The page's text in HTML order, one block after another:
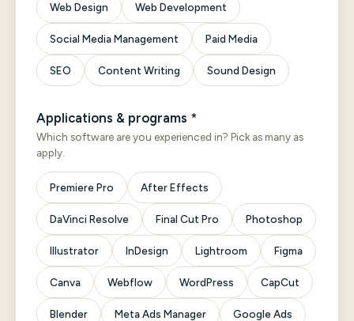
Web Design Web Development
Social Media Management Paid Media
SEO Content Writing Sound Design
Applications & programs *
Which software are you experienced in? Pick as many as
apply.
Premiere Pro After Effects
DaVinci Resolve Final Cut Pro Photoshop
Illustrator InDesign Lightroom Figma
Canva Webflow WordPress CapCut
Blender Meta Ads Manager Google Ads